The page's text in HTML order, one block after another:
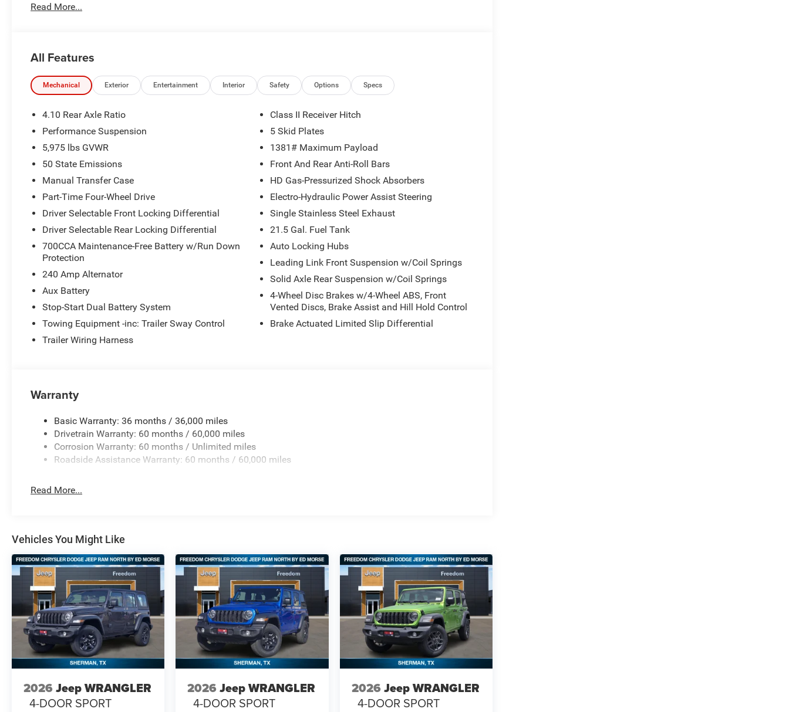
may not qualify for all rebates, please see dealer for details. Price includes: $2500 - 2026 National Retail
Read More...
All Features
Mechanical Exterior Entertainment Interior Safety Options Specs
4.10 Rear Axle Ratio
Performance Suspension
5,975 lbs GVWR
50 State Emissions
Manual Transfer Case
Part-Time Four-Wheel Drive
Driver Selectable Front Locking Differential
Driver Selectable Rear Locking Differential
700CCA Maintenance-Free Battery w/Run Down
Protection
240 Amp Alternator
Aux Battery
Stop-Start Dual Battery System
Towing Equipment -inc: Trailer Sway Control
Trailer Wiring Harness
Class II Receiver Hitch
5 Skid Plates
1381# Maximum Payload
Front And Rear Anti-Roll Bars
HD Gas-Pressurized Shock Absorbers
Electro-Hydraulic Power Assist Steering
Single Stainless Steel Exhaust
21.5 Gal. Fuel Tank
Auto Locking Hubs
Leading Link Front Suspension w/Coil Springs
Solid Axle Rear Suspension w/Coil Springs
4-Wheel Disc Brakes w/4-Wheel ABS, Front
Vented Discs, Brake Assist and Hill Hold Control
Brake Actuated Limited Slip Differential
Warranty
Basic Warranty: 36 months / 36,000 miles
Drivetrain Warranty: 60 months / 60,000 miles
Corrosion Warranty: 60 months / Unlimited miles
Roadside Assistance Warranty: 60 months / 60,000 miles
Read More...
Vehicles You Might Like
2026 Jeep WRANGLER
4-DOOR SPORT
2026 Jeep WRANGLER
4-DOOR SPORT
2026 Jeep WRANGLER
4-DOOR SPORT